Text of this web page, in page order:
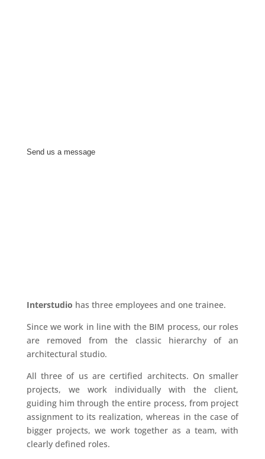
Send us a message
Interstudio has three employees and one trainee.
Since we work in line with the BIM process, our roles
are removed from the classic hierarchy of an
architectural studio.
All three of us are certified architects. On smaller
projects, we work individually with the client,
guiding him through the entire process, from project
assignment to its realization, whereas in the case of
bigger projects, we work together as a team, with
clearly defined roles.